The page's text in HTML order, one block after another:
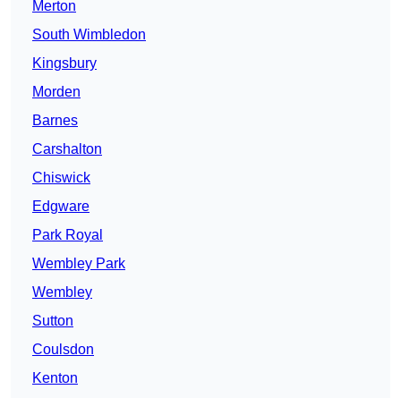
Merton
South Wimbledon
Kingsbury
Morden
Barnes
Carshalton
Chiswick
Edgware
Park Royal
Wembley Park
Wembley
Sutton
Coulsdon
Kenton